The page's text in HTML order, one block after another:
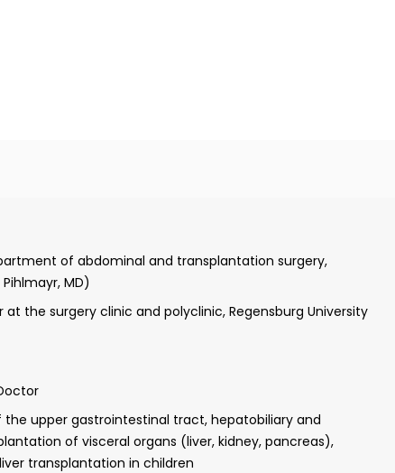
of surgery, Department of visceral and transplantation
Dr. J. Klempnauer, MD)
center, Department of trauma surgery, Hanover Medical
surgery at the Department of transplant surgery,
(Director: Prof. Allen)
of abdominal and transplantation surgery,
MD)
at the surgery clinic and polyclinic, Regensburg University
upper gastrointestinal tract, hepatobiliary and
of visceral organs (liver, kidney, pancreas),
transplantation in children